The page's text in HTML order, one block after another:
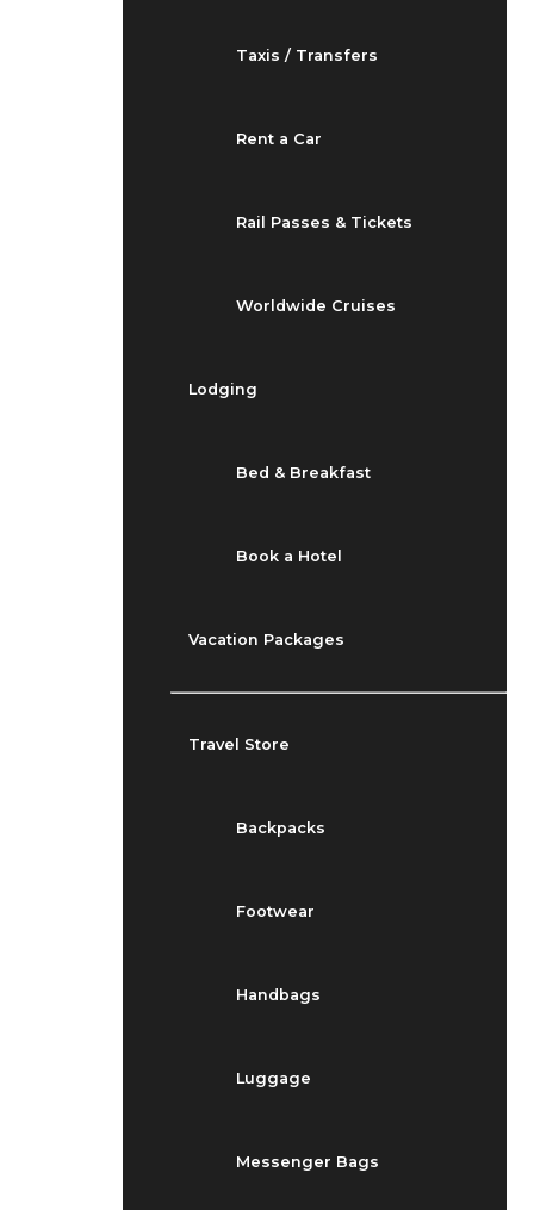
Taxis / Transfers
Rent a Car
Rail Passes & Tickets
Worldwide Cruises
Lodging
Bed & Breakfast
Book a Hotel
Vacation Packages
Travel Store
Backpacks
Footwear
Handbags
Luggage
Messenger Bags